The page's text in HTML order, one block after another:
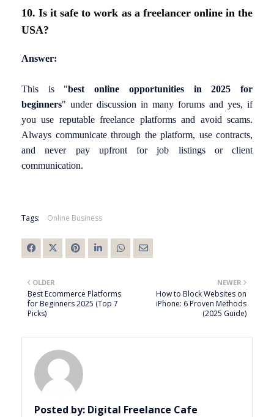
10. Is it safe to work as a freelancer online in the
USA?
Answer:
This is "best online opportunities in 2025 for
beginners" under discussion in many forums and yes, if
you use reputable freelance platforms and avoid scams.
Always communicate through the platform, use contracts,
and never pay upfront for job listings or client
communication.
Tags: Online Business
NEWER
How to Block Websites on
iPhone: 6 Proven Methods
(2025 Guide)
OLDER
Best Ecommerce Platforms
for Beginners 2025 (Top 7
Picks)
Posted by: Digital Freelance Cafe